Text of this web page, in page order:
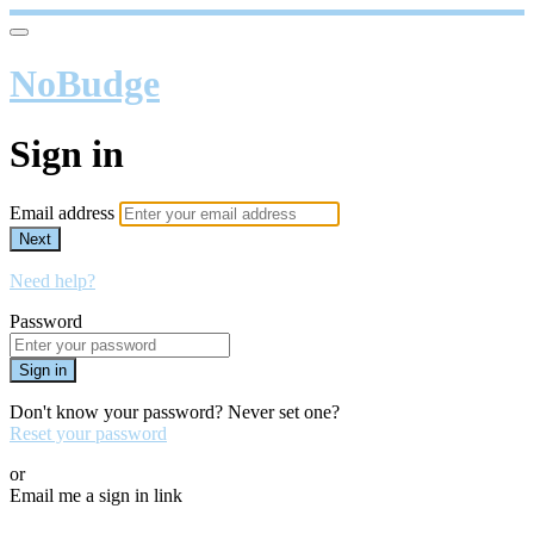
NoBudge
Sign in
Email address
Next
Need help?
Password
Sign in
Don't know your password? Never set one?
Reset your password
or
Email me a sign in link